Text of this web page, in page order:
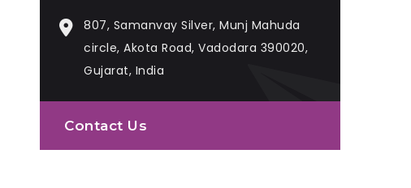
807, Samanvay Silver, Munj Mahuda
circle, Akota Road, Vadodara 390020,
Gujarat, India
Contact Us